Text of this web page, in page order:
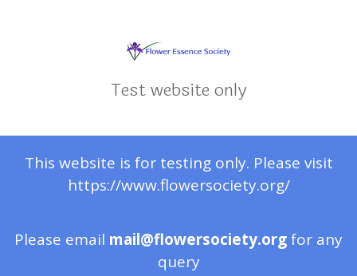
Test website only
This website is for testing only. Please visit
https://www.flowersociety.org/
Please email mail@flowersociety.orgfor any
query